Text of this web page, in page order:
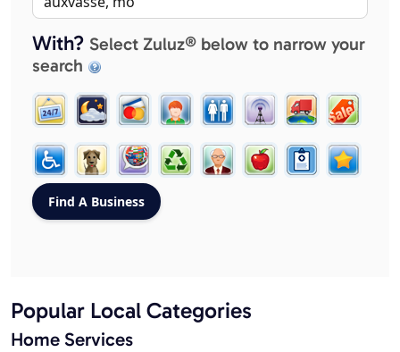
With? Select Zuluz® below to narrow your
search
Popular Local Categories
Home Services